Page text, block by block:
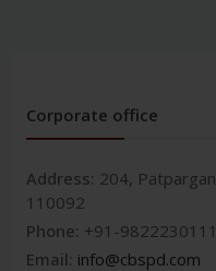
Corporate office
Address: 204,
110092
Phone: +91-9822230111
Email: info@cbspd.com